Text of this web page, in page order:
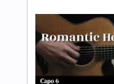
Length FULL
Delivery Files